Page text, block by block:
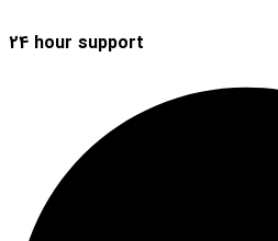
24 hour support